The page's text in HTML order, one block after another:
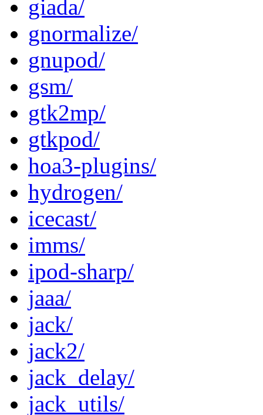
giada/
gnormalize/
gnupod/
gsm/
gtk2mp/
gtkpod/
hoa3-plugins/
hydrogen/
icecast/
imms/
ipod-sharp/
jaaa/
jack/
jack2/
jack_delay/
jack_utils/